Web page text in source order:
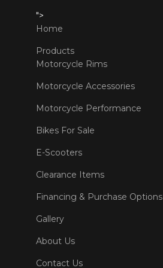
">
Home
Products
Motorcycle Rims
Motorcycle Accessories
Motorcycle Performance
Bikes For Sale
E-Scooters
Clearance Items
Financing & Purchase Options
Gallery
About Us
Contact Us